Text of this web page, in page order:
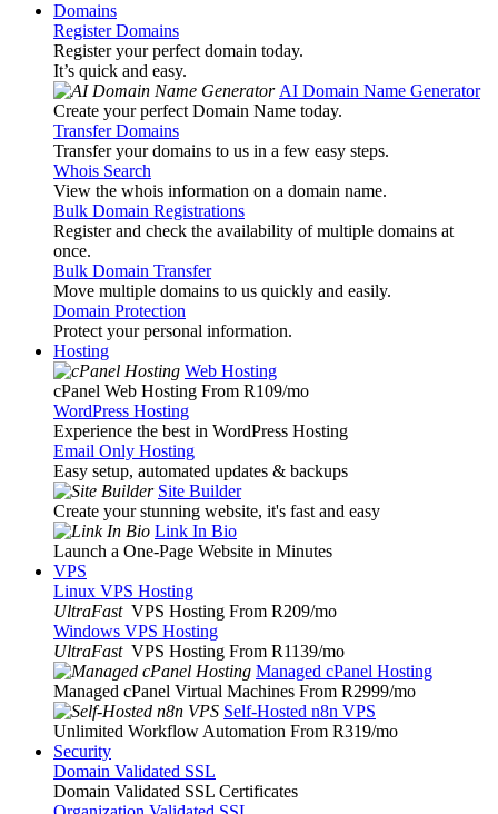
Domains
Register Domains
Register your perfect domain today.
It’s quick and easy.
AI Domain Name Generator
Create your perfect Domain Name today.
Transfer Domains
Transfer your domains to us in a few easy steps.
Whois Search
View the whois information on a domain name.
Bulk Domain Registrations
Register and check the availability of multiple domains at
once.
Bulk Domain Transfer
Move multiple domains to us quickly and easily.
Domain Protection
Protect your personal information.
Hosting
Web Hosting
cPanel Web Hosting From R109/mo
WordPress Hosting
Experience the best in WordPress Hosting
Email Only Hosting
Easy setup, automated updates & backups
Site Builder
Create your stunning website, it's fast and easy
Link In Bio
Launch a One-Page Website in Minutes
VPS
Linux VPS Hosting
UltraFast VPS Hosting From R209/mo
Windows VPS Hosting
UltraFast VPS Hosting From R1139/mo
Managed cPanel Hosting
Managed cPanel Virtual Machines From R2999/mo
Self-Hosted n8n VPS
Unlimited Workflow Automation From R319/mo
Security
Domain Validated SSL
Domain Validated SSL Certificates